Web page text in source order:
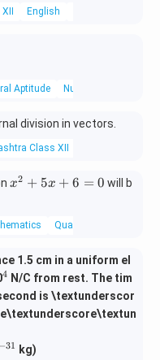
English
Aptitude Number Series
division in vectors.
Class XII
x
+
x
+
6
=
x2 + 5x + 6 = 0 will b
Quadratic Equations
1.5 cm in a uniform el
^
4
4 N/C from rest. The tim
is \textunderscor
^
−31 kg)